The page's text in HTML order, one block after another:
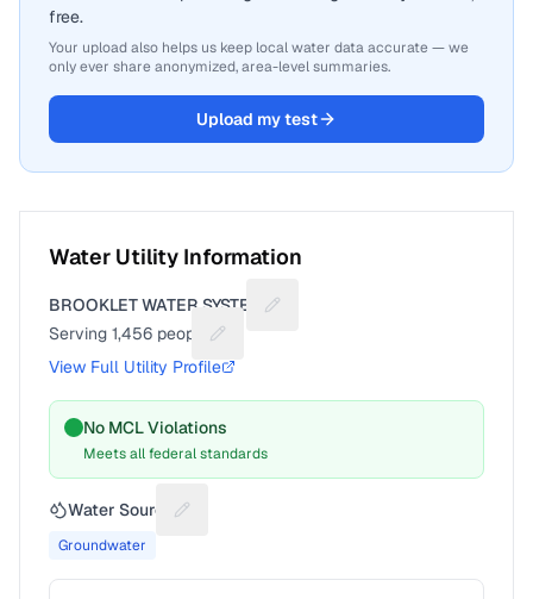
free.
Your upload also helps us keep local water data accurate — we
only ever share anonymized, area-level summaries.
Upload my test
Water Utility Information
BROOKLET WATER SYSTEM
Suggest a fix for Utility name
Serving 1,456 people
Suggest a fix for People served
View Full Utility Profile
No MCL Violations
Meets all federal standards
Water Source Suggest a fix for Water source
Groundwater